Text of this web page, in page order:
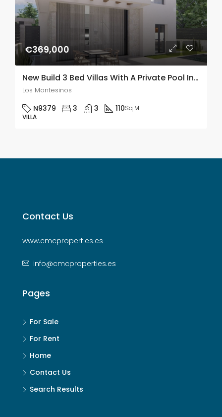
€369,000
New Build 3 Bed Villas With A Private Pool In Los Montesinos
Los Montesinos
N9379 3 3 110Sq M
VILLA
Contact Us
www.cmcproperties.es
info@cmcproperties.es
Pages
For Sale
For Rent
Home
Contact Us
Search Results